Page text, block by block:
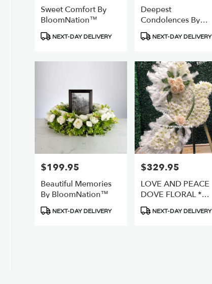
delivery
available
Chatsworth,
CA
Sweet Comfort By
BloomNation™
Product
NEXT-DAY DELIVERY
Deepest
Condolences By
BloomNation™
Product
NEXT-DAY DELIVERY
Price:
$199.95
Beautiful Memories
By BloomNation™
Product
NEXT-DAY DELIVERY
Price:
$329.95
LOVE AND PEACE
DOVE FLORAL *
2DAY NOTICE
Product
NEXT-DAY DELIVERY